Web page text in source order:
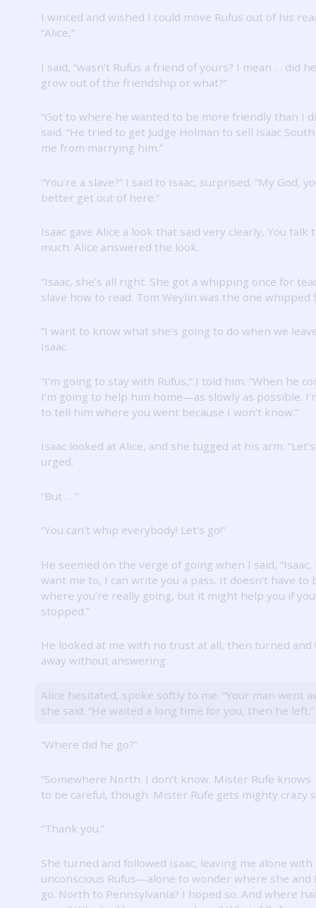
I winced and wished I could move Rufus out of his
“Alice,”
I said, “wasn’t Rufus a friend of yours? I mean … did
grow out of the friendship or what?”
“Got to where he wanted to be more friendly than I
said. “He tried to get Judge Holman to sell Isaac
me from marrying him.”
“You’re a slave?” I said to Isaac, surprised. “My God,
better get out of here.”
Isaac gave Alice a look that said very clearly, You talk
much. Alice answered the look.
“Isaac, she’s all right. She got a whipping once for
slave how to read. Tom Weylin was the one whipped
“I want to know what she’s going to do when we
Isaac.
“I’m going to stay with Rufus,” I told him. “When he
I’m going to help him home—as slowly as possible.
to tell him where you went because I won’t know.”
Isaac looked at Alice, and she tugged at his arm.
urged.
“But . . ”
“You can’t whip everybody! Let’s go!”
He seemed on the verge of going when I said, “Isaac,
want me to, I can write you a pass. It doesn’t have to
where you’re really going, but it might help you if
stopped.”
He looked at me with no trust at all, then turned and
away without answering.
Alice hesitated, spoke softly to me. “Your man went
she said. “He waited a long time for you, then he left.”
“Where did he go?”
“Somewhere North. I don’t know. Mister Rufe knows.
to be careful, though. Mister Rufe gets mighty crazy
“Thank you.”
She turned and followed Isaac, leaving me alone
unconscious Rufus—alone to wonder where she and
go. North to Pennsylvania? I hoped so. And where